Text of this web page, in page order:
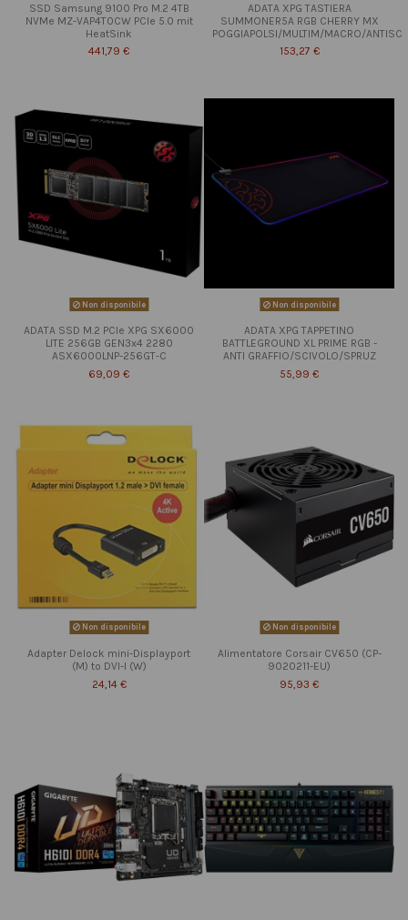
SSD Samsung 9100 Pro M.2 4TB
NVMe MZ-VAP4T0CW PCIe 5.0 mit
HeatSink
441,79 €
ADATA XPG TASTIERA
SUMMONER5A RGB CHERRY MX
POGGIAPOLSI/MULTIM/MACRO/ANTISC
153,27 €
Non disponibile
ADATA SSD M.2 PCIe XPG SX6000
LITE 256GB GEN3x4 2280
ASX6000LNP-256GT-C
69,09 €
Non disponibile
ADATA XPG TAPPETINO
BATTLEGROUND XL PRIME RGB -
ANTI GRAFFIO/SCIVOLO/SPRUZ
55,99 €
Non disponibile
Adapter Delock mini-Displayport
(M) to DVI-I (W)
24,14 €
Non disponibile
Alimentatore Corsair CV650 (CP-
9020211-EU)
95,93 €